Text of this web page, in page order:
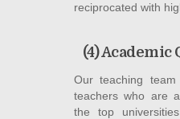
reciprocated with
(4)
Our teaching
teachers who are
the top